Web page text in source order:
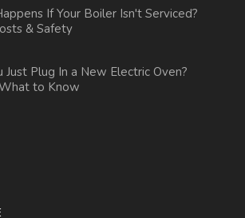
If Your Boiler Isn't Serviced?
& Safety
Just Plug In a New Electric Oven?
to Know